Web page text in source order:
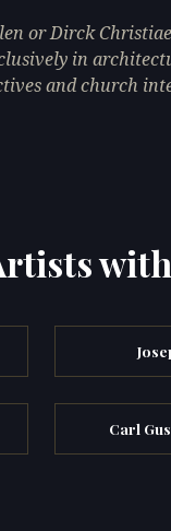
or Dirck
in
and church
Carl